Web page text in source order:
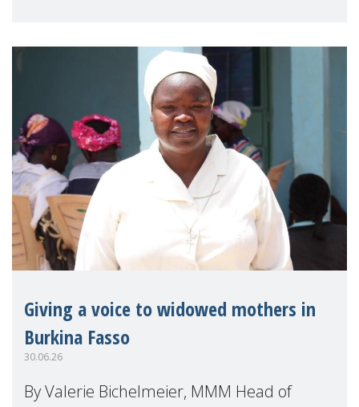
Giving a voice to widowed mothers in
Burkina Fasso
30.06.26
By Valerie Bichelmeier, MMM Head of